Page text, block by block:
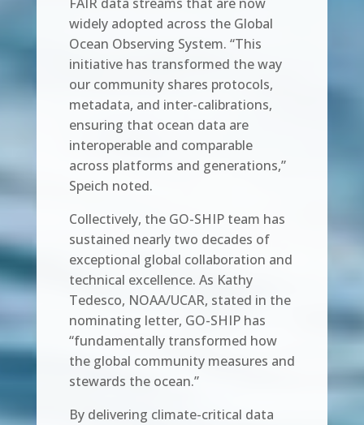
widely adopted across the Global
Ocean Observing System. “This
initiative has transformed the way
our community shares protocols,
metadata, and inter-calibrations,
ensuring that ocean data are
interoperable and comparable
across platforms and generations,”
Speich noted.
Collectively, the GO-SHIP team has
sustained nearly two decades of
exceptional global collaboration and
technical excellence. As Kathy
Tedesco, NOAA/UCAR, stated in the
nominating letter, GO-SHIP has
“fundamentally transformed how
the global community measures and
stewards the ocean.”
By delivering climate-critical data